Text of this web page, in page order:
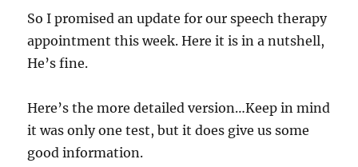
So I promised an update for our speech therapy
appointment this week. Here it is in a nutshell,
He’s fine.
Here’s the more detailed version…Keep in mind
it was only one test, but it does give us some
good information.